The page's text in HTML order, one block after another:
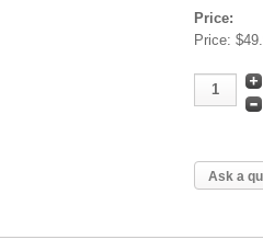
Price:
Price:
Ask a